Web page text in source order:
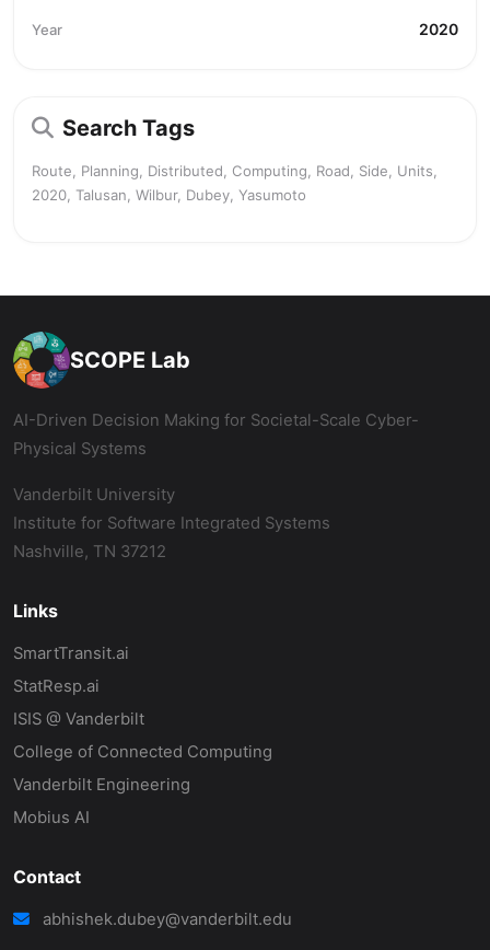
Year 2020
Search Tags
Route, Planning, Distributed, Computing, Road, Side, Units,
2020, Talusan, Wilbur, Dubey, Yasumoto
SCOPE Lab
AI-Driven Decision Making for Societal-Scale Cyber-
Physical Systems
Vanderbilt University
Institute for Software Integrated Systems
Nashville, TN 37212
Links
SmartTransit.ai
StatResp.ai
ISIS @ Vanderbilt
College of Connected Computing
Vanderbilt Engineering
Mobius AI
Contact
abhishek.dubey@vanderbilt.edu